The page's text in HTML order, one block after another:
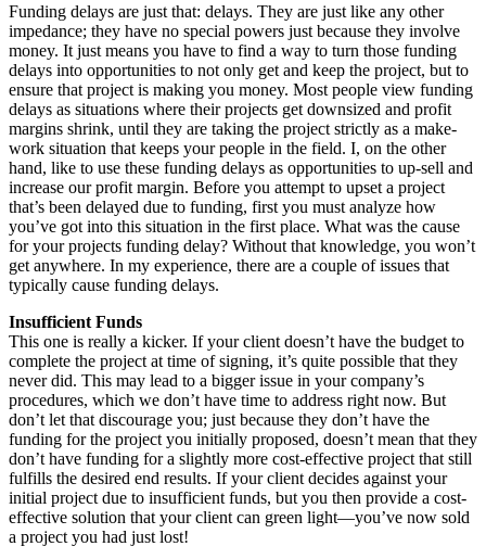
Funding delays are just that: delays. They are just like any other
impedance; they have no special powers just because they involve
money. It just means you have to find a way to turn those funding
delays into opportunities to not only get and keep the project, but to
ensure that project is making you money. Most people view funding
delays as situations where their projects get downsized and profit
margins shrink, until they are taking the project strictly as a make-
work situation that keeps your people in the field. I, on the other
hand, like to use these funding delays as opportunities to up-sell and
increase our profit margin. Before you attempt to upset a project
that’s been delayed due to funding, first you must analyze how
you’ve got into this situation in the first place. What was the cause
for your projects funding delay? Without that knowledge, you won’t
get anywhere. In my experience, there are a couple of issues that
typically cause funding delays.
Insufficient Funds
This one is really a kicker. If your client doesn’t have the budget to
complete the project at time of signing, it’s quite possible that they
never did. This may lead to a bigger issue in your company’s
procedures, which we don’t have time to address right now. But
don’t let that discourage you; just because they don’t have the
funding for the project you initially proposed, doesn’t mean that they
don’t have funding for a slightly more cost-effective project that still
fulfills the desired end results. If your client decides against your
initial project due to insufficient funds, but you then provide a cost-
effective solution that your client can green light—you’ve now sold
a project you had just lost!